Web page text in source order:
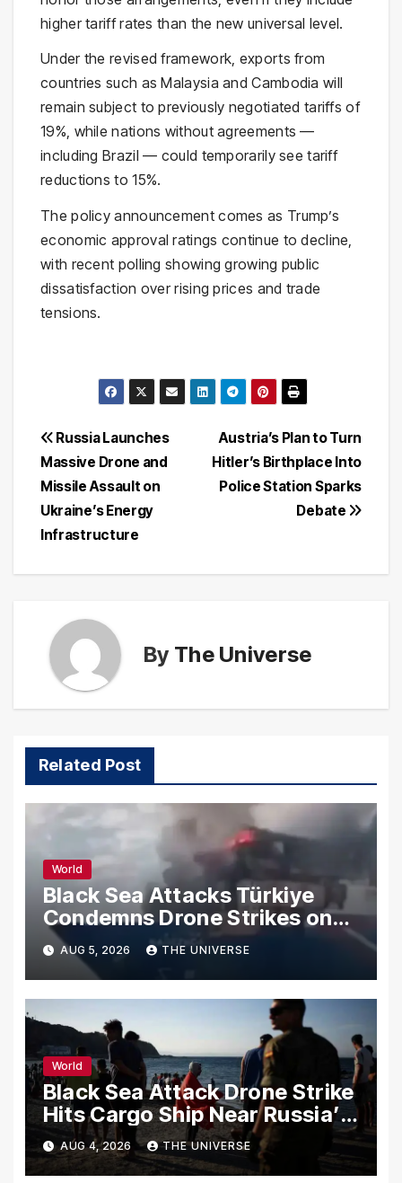
higher tariff rates than the new universal level.
Under the revised framework, exports from
countries such as Malaysia and Cambodia will
remain subject to previously negotiated tariffs of
19%, while nations without agreements —
including Brazil — could temporarily see tariff
reductions to 15%.
The policy announcement comes as Trump’s
economic approval ratings continue to decline,
with recent polling showing growing public
dissatisfaction over rising prices and trade
tensions.
Post
navigation
Austria’s Plan to Turn
Hitler’s Birthplace Into
Police Station Sparks
Debate
Russia Launches
Massive Drone and
Missile Assault on
Ukraine’s Energy
Infrastructure
By The Universe
Related Post
World
Black Sea Attacks Türkiye
Condemns Drone Strikes on
Merchant Ships
AUG 5, 2026 THE UNIVERSE
World
Black Sea Attack Drone Strike
Hits Cargo Ship Near Russia’s
Novorossiysk Port
AUG 4, 2026 THE UNIVERSE